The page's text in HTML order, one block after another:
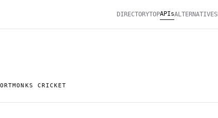
DIRECTORYTOPAPIsALTERNATIVES
CRICKET